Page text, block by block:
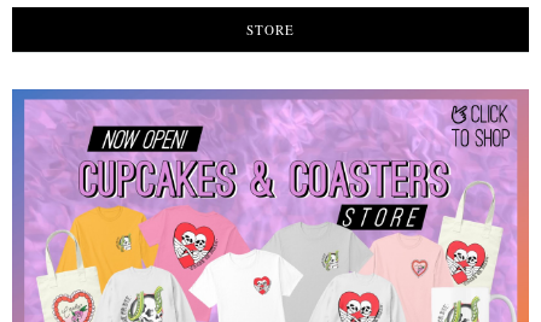
STORE